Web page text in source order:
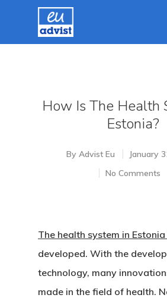
How Is The Health
Estonia?
By Advist Eu
January
No Comments
The health system in Estonia
developed. With the
technology, many
made in the field of health.